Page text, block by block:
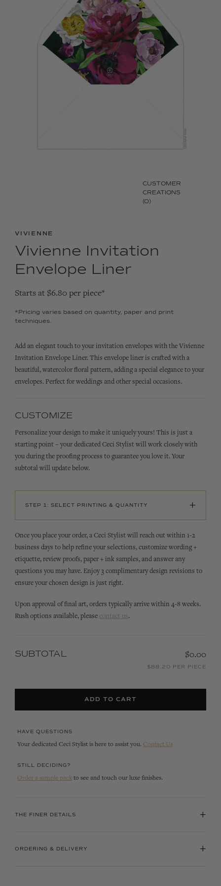
CUSTOMER
CREATIONS
(0)
VIVIENNE
Vivienne Invitation
Envelope Liner
Starts at $6.80 per piece*
*Pricing varies based on quantity, paper and print
techniques.
Add an elegant touch to your invitation envelopes with the Vivienne
Invitation Envelope Liner. This envelope liner is crafted with a
beautiful, watercolor floral pattern, adding a special elegance to your
envelopes. Perfect for weddings and other special occasions.
CUSTOMIZE
Personalize your design to make it uniquely yours! This is just a
starting point – your dedicated Ceci Stylist will work closely with
you during the proofing process to guarantee you love it. Your
subtotal will update below.
STEP 1: SELECT PRINTING & QUANTITY +
Once you place your order, a Ceci Stylist will reach out within 1-2
business days to help refine your selections, customize wording +
etiquette, review proofs, paper + ink samples, and answer any
questions you may have. Enjoy 3 complimentary design revisions to
ensure your chosen design is just right.
Upon approval of final art, orders typically arrive within 4-8 weeks.
Rush options available, please contact us.
SUBTOTAL $0.00
$88.20 PER PIECE
ADD TO CART
HAVE QUESTIONS
Your dedicated Ceci Stylist is here to assist you. Contact Us
STILL DECIDING?
Order a sample pack to see and touch our luxe finishes.
THE FINER DETAILS +
ORDERING & DELIVERY +